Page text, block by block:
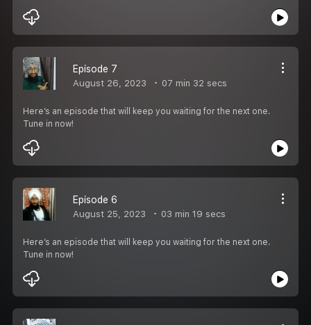
Episode 7
August 26, 2023 07 min 32 secs
Here’s an episode that will keep you waiting for the next one.
Tune in now!
Episode 6
August 25, 2023 03 min 19 secs
Here’s an episode that will keep you waiting for the next one.
Tune in now!